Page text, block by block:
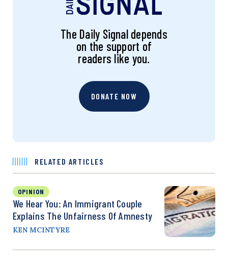
The Daily Signal depends
on the support of
readers like you.
DONATE NOW
RELATED ARTICLES
OPINION
We Hear You: An Immigrant Couple
Explains The Unfairness Of Amnesty
KEN MCINTYRE